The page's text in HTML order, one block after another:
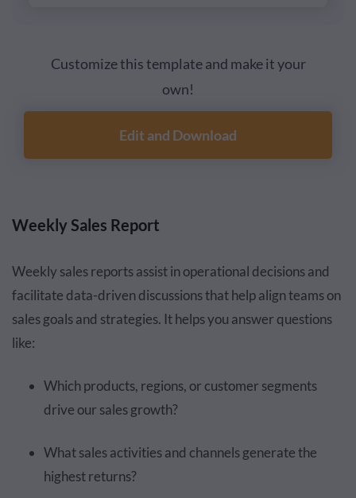
Customize this template and make it your
own!
Edit and Download
Weekly Sales Report
Weekly sales reports assist in operational decisions and
facilitate data-driven discussions that help align teams on
sales goals and strategies. It helps you answer questions
like:
Which products, regions, or customer segments
drive our sales growth?
What sales activities and channels generate the
highest returns?